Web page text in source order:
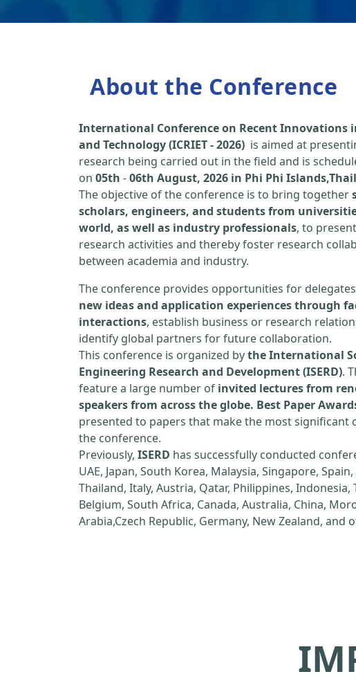
About the Conference
International Conference on Recent Innovations
and Technology (ICRIET - 2026) is aimed at
research being carried out in the field and is
on 05th -06th August, 2026 in Phi Phi
The objective of the conference is to bring together
scholars, engineers, and students from
world, as well as industry professionals, to
research activities and thereby foster research
between academia and industry.
The conference provides opportunities for
new ideas and application experiences through
interactions, establish business or research
identify global partners for future collaboration.
This conference is organized bythe International
Engineering Research and Development (ISERD).
feature a large number of invited lectures from
speakers from across the globe. Best Paper
presented to papers that make the most significant
the conference.
Previously, ISERD has successfully conducted
UAE, Japan, South Korea, Malaysia, Singapore, Spain,
Thailand, Italy, Austria, Qatar, Philippines, Indonesia,
Belgium, South Africa, Canada, Australia, China,
Arabia,Czech Republic, Germany, New Zealand, and